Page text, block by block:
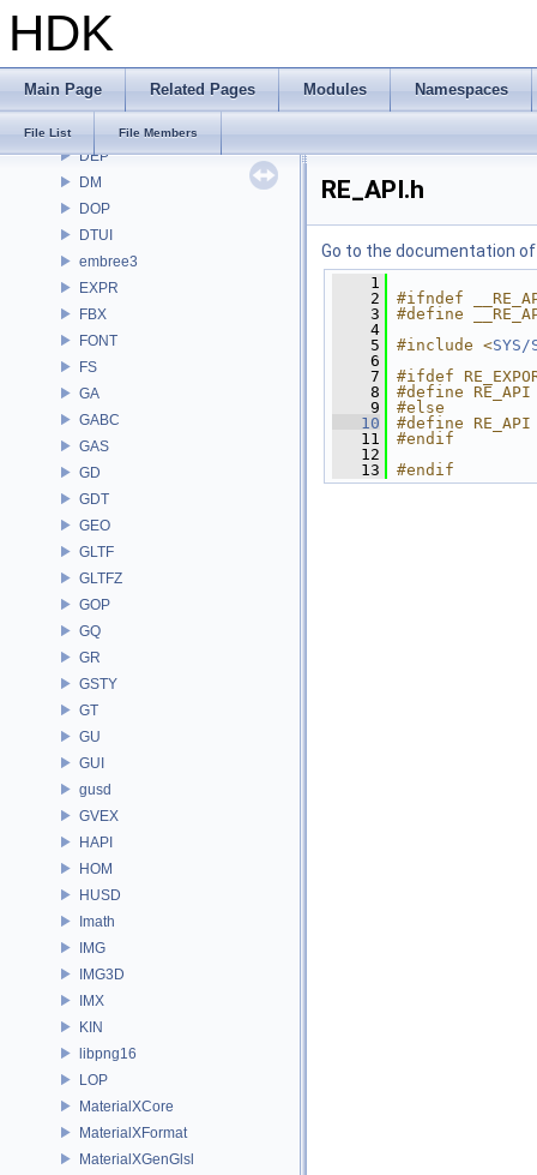
HDK
Main Page Related Pages Modules Namespaces
File List File Members
COPZ
CV
DAE
DEP
DM
DOP
DTUI
embree3
EXPR
FBX
FONT
FS
GA
GABC
GAS
GD
GDT
GEO
GLTF
GLTFZ
GOP
GQ
GR
GSTY
GT
GU
GUI
gusd
GVEX
HAPI
HOM
HUSD
Imath
IMG
IMG3D
IMX
KIN
libpng16
LOP
MaterialXCore
MaterialXFormat
MaterialXGenGlsl
RE_API.h
Go to the documentation
    1
    2
#ifndef
    3
#define
    4
    5
#include <
    6
    7
#ifdef
    8
#define RE_API
    9
#else
   10
#define RE_API
   11
#endif
   12
   13
#endif